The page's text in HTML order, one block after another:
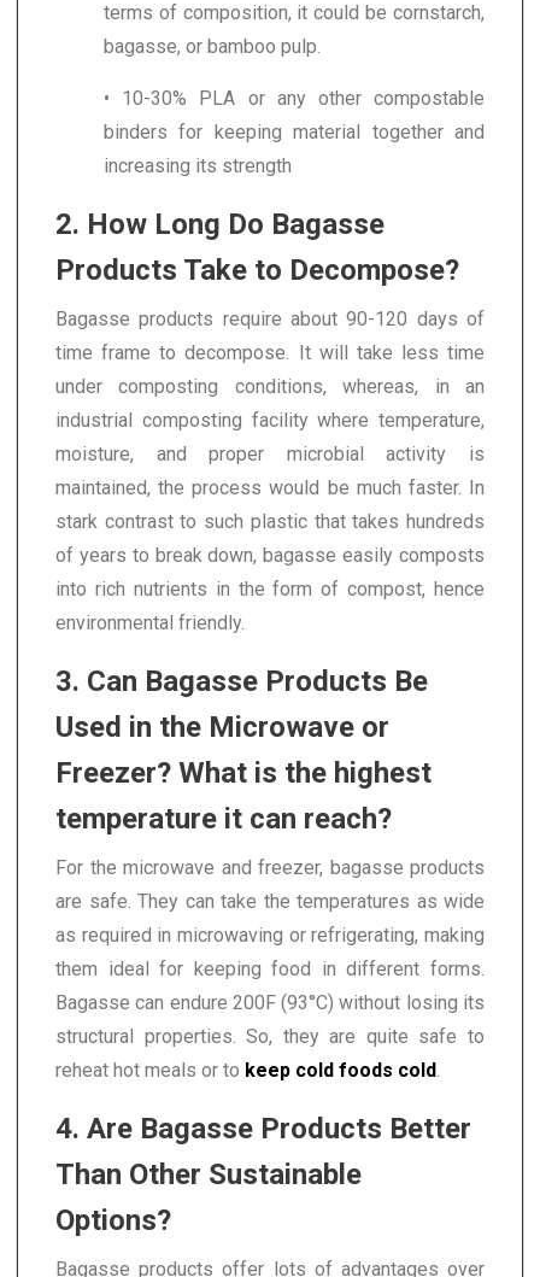
terms of composition, it could be cornstarch,
bagasse, or bamboo pulp.
• 10-30% PLA or any other compostable
binders for keeping material together and
increasing its strength
2. How Long Do Bagasse
Products Take to Decompose?
Bagasse products require about 90-120 days of
time frame to decompose. It will take less time
under composting conditions, whereas, in an
industrial composting facility where temperature,
moisture, and proper microbial activity is
maintained, the process would be much faster. In
stark contrast to such plastic that takes hundreds
of years to break down, bagasse easily composts
into rich nutrients in the form of compost, hence
environmental friendly.
3. Can Bagasse Products Be
Used in the Microwave or
Freezer? What is the highest
temperature it can reach?
For the microwave and freezer, bagasse products
are safe. They can take the temperatures as wide
as required in microwaving or refrigerating, making
them ideal for keeping food in different forms.
Bagasse can endure 200F (93°C) without losing its
structural properties. So, they are quite safe to
reheat hot meals or to keep cold foods cold.
4. Are Bagasse Products Better
Than Other Sustainable
Options?
Bagasse products offer lots of advantages over